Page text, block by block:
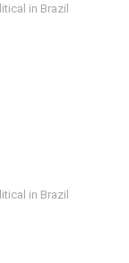
in Brazil
in Brazil